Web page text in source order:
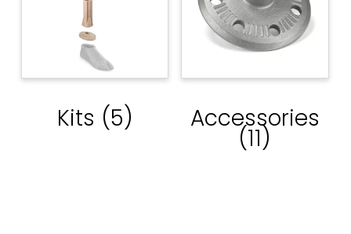
Kits (5) Accessories
(11)